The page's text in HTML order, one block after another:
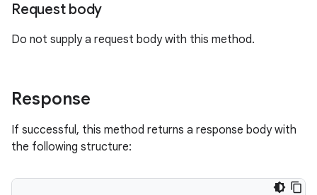
Request body
Do not supply a request body with this method.
Response
If successful, this method returns a response body with
the following structure: